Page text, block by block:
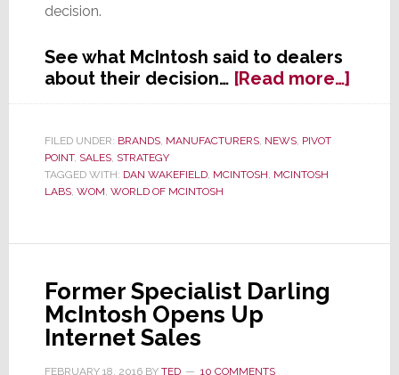
decision.
See what McIntosh said to dealers
about their decision… [Read more…]about
In
FILED UNDER: BRANDS, MANUFACTURERS, NEWS, PIVOT
POINT, SALES, STRATEGY
TAGGED WITH: DAN WAKEFIELD, MCINTOSH, MCINTOSH
LABS, WOM, WORLD OF MCINTOSH
Former Specialist Darling
McIntosh Opens Up
Internet Sales
FEBRUARY 18, 2016BY TED 10 COMMENTS